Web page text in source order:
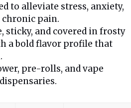
to alleviate stress, anxiety,
pain.
sticky, and covered in frosty
a bold flavor profile that
pre-rolls, and vape